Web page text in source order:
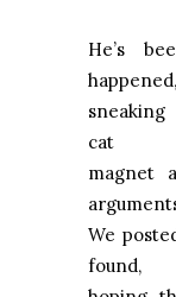
He’s
happened,
cat
magnet
We
found,